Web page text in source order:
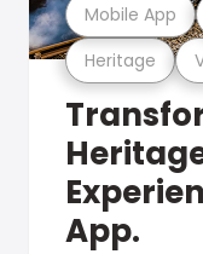
Heritage
Mobile App
App.